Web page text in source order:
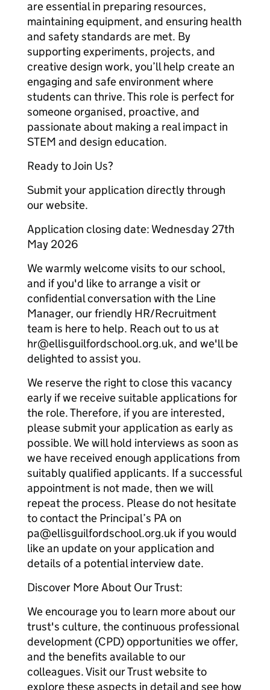
are essential in preparing resources,
maintaining equipment, and ensuring health
and safety standards are met. By
supporting experiments, projects, and
creative design work, you’ll help create an
engaging and safe environment where
students can thrive. This role is perfect for
someone organised, proactive, and
passionate about making a real impact in
STEM and design education.
Ready to Join Us?
Submit your application directly through
our website.
Application closing date: Wednesday 27th
May 2026
We warmly welcome visits to our school,
and if you'd like to arrange a visit or
confidential conversation with the Line
Manager, our friendly HR/Recruitment
team is here to help. Reach out to us at
hr@ellisguilfordschool.org.uk, and we'll be
delighted to assist you.
We reserve the right to close this vacancy
early if we receive suitable applications for
the role. Therefore, if you are interested,
please submit your application as early as
possible. We will hold interviews as soon as
we have received enough applications from
suitably qualified applicants. If a successful
appointment is not made, then we will
repeat the process. Please do not hesitate
to contact the Principal’s PA on
pa@ellisguilfordschool.org.uk if you would
like an update on your application and
details of a potential interview date.
Discover More About Our Trust:
We encourage you to learn more about our
trust's culture, the continuous professional
development (CPD) opportunities we offer,
and the benefits available to our
colleagues. Visit our Trust website to
explore these aspects in detail and see how